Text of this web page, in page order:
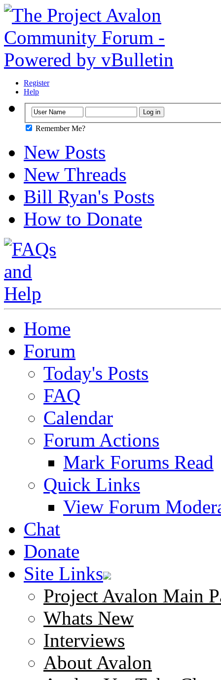
Register
Help
Remember Me?
New Posts
New Threads
Bill Ryan's Posts
How to Donate
Home
Forum
Today's Posts
FAQ
Calendar
Forum Actions
Mark Forums Read
Quick Links
View Forum
Chat
Donate
Site Links
Project Avalon Main
Whats New
Interviews
About Avalon